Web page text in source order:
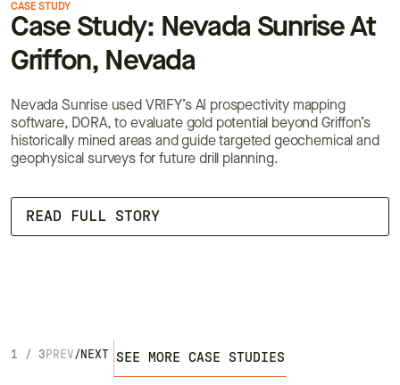
CASE STUDY
Case Study: Nevada Sunrise At
Griffon, Nevada
Nevada Sunrise used VRIFY’s AI prospectivity mapping
software, DORA, to evaluate gold potential beyond Griffon’s
historically mined areas and guide targeted geochemical and
geophysical surveys for future drill planning.
READ FULL STORY
1 / 3 PREV / NEXT SEE MORE CASE STUDIES